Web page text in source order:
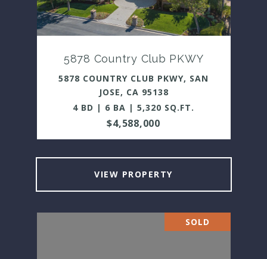
5878 Country Club PKWY
5878 COUNTRY CLUB PKWY, SAN
JOSE, CA 95138
4 BD | 6 BA | 5,320 SQ.FT.
$4,588,000
VIEW PROPERTY
SOLD